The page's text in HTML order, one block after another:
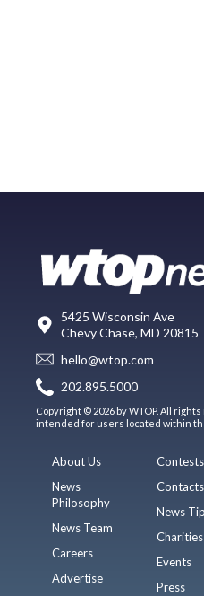
5425 Wisconsin Ave
Chevy Chase, MD 20815
hello@wtop.com
202.895.5000
Copyright © 2026 by WTOP. All
intended for users located within
About Us
News
Philosophy
News Team
Careers
Advertise
Contests
Contacts
News
Charities
Events
Press